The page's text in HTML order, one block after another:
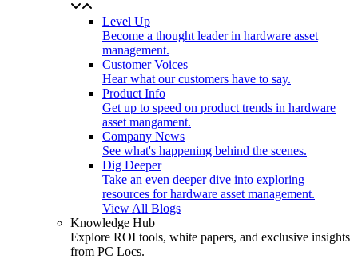
Level Up
Become a thought leader in hardware asset
management.
Customer Voices
Hear what our customers have to say.
Product Info
Get up to speed on product trends in hardware
asset mangament.
Company News
See what's happening behind the scenes.
Dig Deeper
Take an even deeper dive into exploring
resources for hardware asset management.
View All Blogs
Knowledge Hub
Explore ROI tools, white papers, and exclusive insights
from PC Locs.